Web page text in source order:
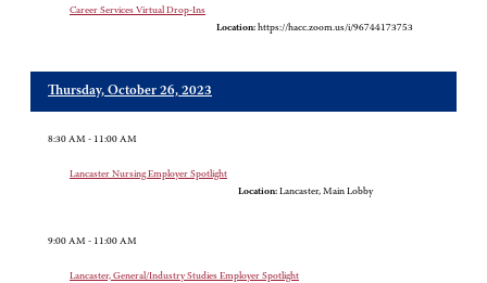
Career Services Virtual Drop-Ins
Location: https://hacc.zoom.us/i/96744173753
Thursday, October 26, 2023
8:30 AM - 11:00 AM
Lancaster Nursing Employer Spotlight
Location: Lancaster, Main Lobby
9:00 AM - 11:00 AM
Lancaster, General/Industry Studies Employer Spotlight